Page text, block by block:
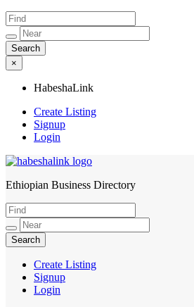
×
HabeshaLink
Create Listing
Signup
Login
HabeshaLink
Ethiopian Business Directory
Create Listing
Signup
Login